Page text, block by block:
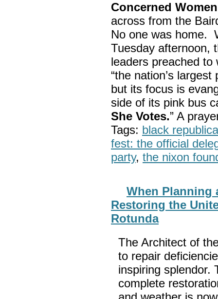
Concerned
across from the
No one was home.
Tuesday afternoon,
leaders preached
“the nation’s largest
but its focus is
side of its pink bus
She Votes.” A
Tags: black
fest: the official
party, the nixon
When Planning
Restoring the
Rotunda
The Architect of
to repair
inspiring splendor.
complete